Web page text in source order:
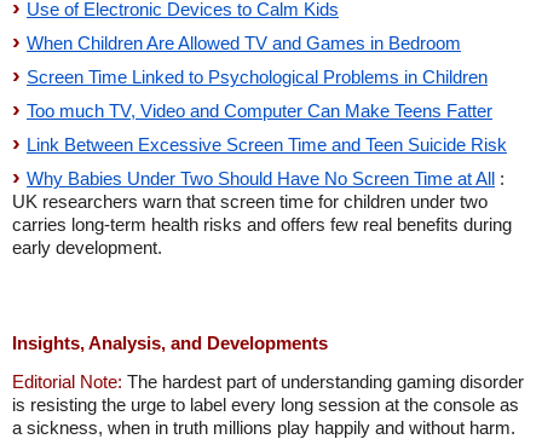
Use of Electronic Devices to Calm Kids
When Children Are Allowed TV and Games in Bedroom
Screen Time Linked to Psychological Problems in Children
Too much TV, Video and Computer Can Make Teens Fatter
Link Between Excessive Screen Time and Teen Suicide Risk
Why Babies Under Two Should Have No Screen Time at All :
UK researchers warn that screen time for children under two
carries long-term health risks and offers few real benefits during
early development.
Insights, Analysis, and Developments
Editorial Note: The hardest part of understanding gaming disorder
is resisting the urge to label every long session at the console as
a sickness, when in truth millions play happily and without harm.